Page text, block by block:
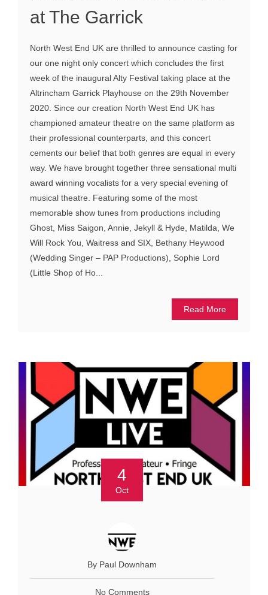
at The Garrick
North West End UK are thrilled to announce casting for
our one night only concert which concludes the first
week of the inaugural Alty Festival taking place at the
Altrincham Garrick Playhouse on the 29th November
2020. Since our creation North West End UK has
championed amateur theatre on the same platform as
their professional counterparts, and this concert
cements our belief that both genres are equal in every
way. We have brought together three sensational multi
award winning vocalists for a very special evening of
musical theatre. Featuring some of the most
memorable show tunes from productions including
Ghost, Miss Saigon, Annie, Jekyll & Hyde, Matilda, We
Will Rock You, Waitress and SIX, Bethany Heywood
(Wedding Singer – PAP Productions), Sophie Lord
(Little Shop of Ho...
Read More
4
Oct
By Paul Downham
No Comments